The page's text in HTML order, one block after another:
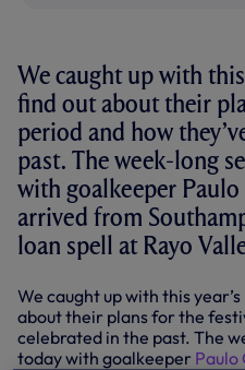
We caught up with
find out about their
period and how
past. The week-long
with goalkeeper Paulo
arrived from
loan spell at Rayo
We caught up with this
about their plans for the
celebrated in the past. The
today with goalkeeper Paulo